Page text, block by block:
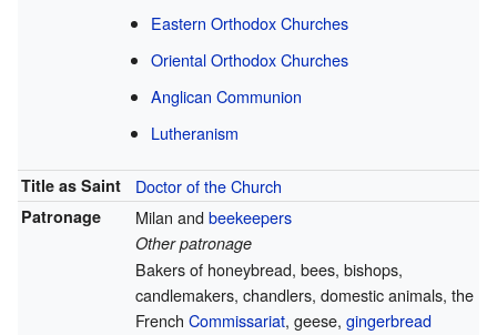
Eastern Orthodox Churches
Oriental Orthodox Churches
Anglican Communion
Lutheranism
Title as Saint Doctor of the Church
Patronage Milan andbeekeepers
Other patronage
Bakers of honeybread, bees, bishops,
candlemakers, chandlers, domestic animals, the
French Commissariat, geese, gingerbread